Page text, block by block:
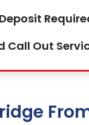
Call Out